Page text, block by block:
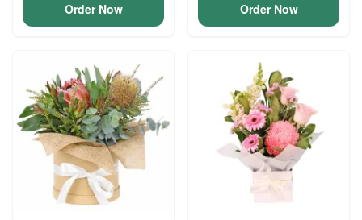
Order Now Order Now